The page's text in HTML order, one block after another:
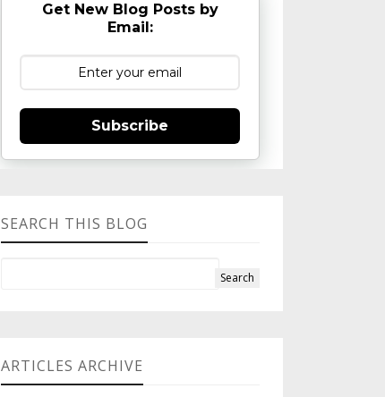
Get New Blog Posts by
Email:
Subscribe
SEARCH THIS BLOG
ARTICLES ARCHIVE